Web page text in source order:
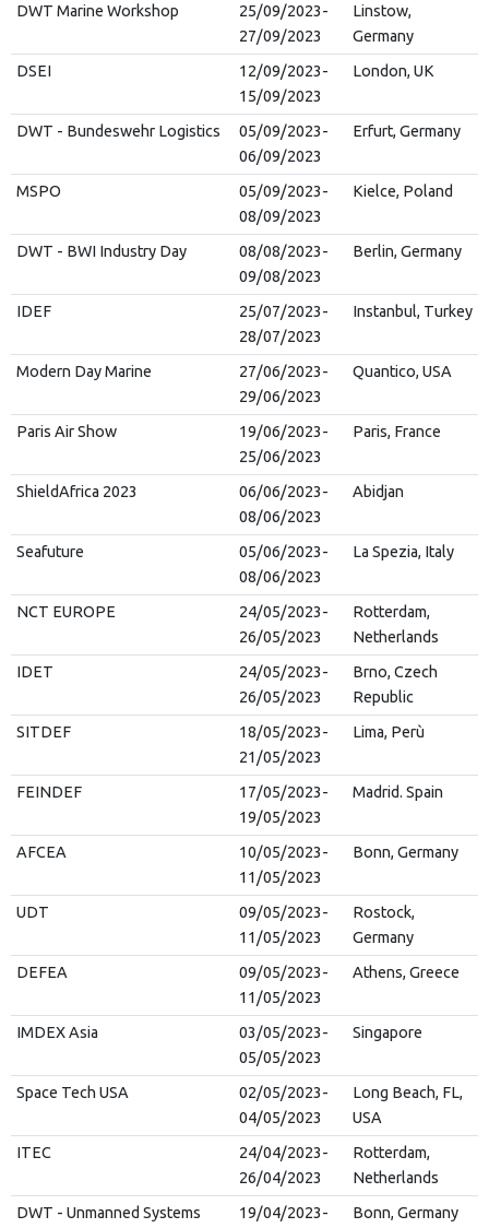
DWT Marine Workshop
25/09/2023-
27/09/2023
Linstow,
Germany
DSEI
12/09/2023-
15/09/2023
London, UK
DWT - Bundeswehr Logistics
05/09/2023-
06/09/2023
Erfurt, Germany
MSPO
05/09/2023-
08/09/2023
Kielce, Poland
DWT - BWI Industry Day
08/08/2023-
09/08/2023
Berlin, Germany
IDEF
25/07/2023-
28/07/2023
Instanbul, Turkey
Modern Day Marine
27/06/2023-
29/06/2023
Quantico, USA
Paris Air Show
19/06/2023-
25/06/2023
Paris, France
ShieldAfrica 2023
06/06/2023-
08/06/2023
Abidjan
Seafuture
05/06/2023-
08/06/2023
La Spezia, Italy
NCT EUROPE
24/05/2023-
26/05/2023
Rotterdam,
Netherlands
IDET
24/05/2023-
26/05/2023
Brno, Czech
Republic
SITDEF
18/05/2023-
21/05/2023
Lima, Perù
FEINDEF
17/05/2023-
19/05/2023
Madrid. Spain
AFCEA
10/05/2023-
11/05/2023
Bonn, Germany
UDT
09/05/2023-
11/05/2023
Rostock,
Germany
DEFEA
09/05/2023-
11/05/2023
Athens, Greece
IMDEX Asia
03/05/2023-
05/05/2023
Singapore
Space Tech USA
02/05/2023-
04/05/2023
Long Beach, FL,
USA
ITEC
24/04/2023-
26/04/2023
Rotterdam,
Netherlands
DWT - Unmanned Systems
19/04/2023-
Bonn, Germany